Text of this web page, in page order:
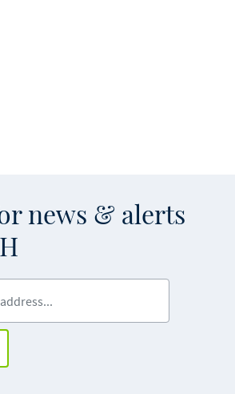
news & alerts
up for GovDelivery notifications